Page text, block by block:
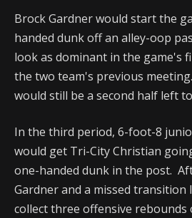
Brock Gardner would start the
handed dunk off an alley-oop
look as dominant in the game's
the two team's previous
would still be a second half left
In the third period, 6-foot-8
would get Tri-City Christian
one-handed dunk in the post.
Gardner and a missed transition
collect three offensive rebounds